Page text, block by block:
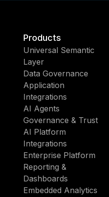
Products
Universal Semantic
Layer
Data Governance
Application
Integrations
AI Agents
Governance & Trust
AI Platform
Integrations
Enterprise Platform
Reporting &
Dashboards
Embedded Analytics